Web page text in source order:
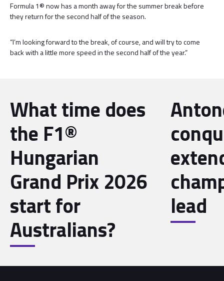
Formula 1® now has a month away for the summer break before
they return for the second half of the season.
“I’m looking forward to the break, of course, and will try to come
back with a little more speed in the second half of the year.”
What time does
the F1®
Hungarian
Grand Prix 2026
start for
Australians?
lead